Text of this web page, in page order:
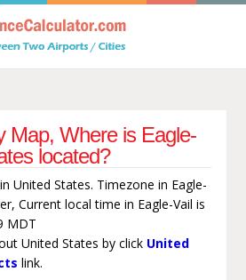
Map, Where is Eagle-
located?
United States. Timezone in Eagle-
Current local time in Eagle-Vail is
MDT
United States by click United
link.